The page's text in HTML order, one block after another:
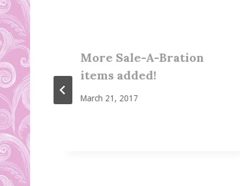
More Sale-A-Bration
items added!
March 21, 2017